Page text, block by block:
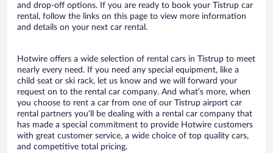
and drop-off options. If you are ready to book your Tistrup car
rental, follow the links on this page to view more information
and details on your next car rental.
Hotwire offers a wide selection of rental cars in Tistrup to meet
nearly every need. If you need any special equipment, like a
child seat or ski rack, let us know and we will forward your
request on to the rental car company. And what’s more, when
you choose to rent a car from one of our Tistrup airport car
rental partners you’ll be dealing with a rental car company that
has made a special commitment to provide Hotwire customers
with great customer service, a wide choice of top quality cars,
and competitive total pricing.